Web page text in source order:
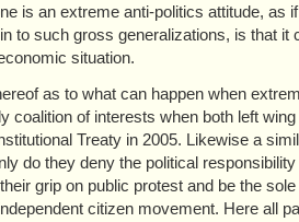
is an extreme anti-politics attitude, as
to such gross generalizations, is that
situation.
as to what can happen when
coalition of interests when both left
Treaty in 2005. Likewise a
do they deny the political
grip on public protest and be the
citizen movement. Here all